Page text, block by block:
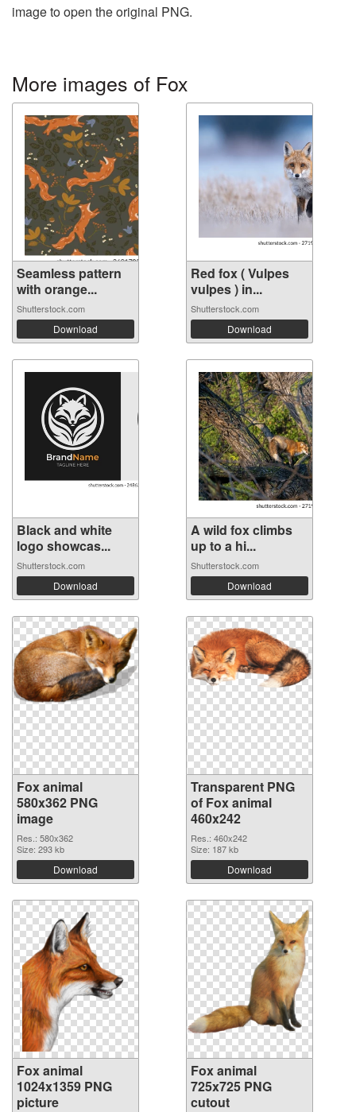
image to open the original PNG.
More images of Fox
Seamless pattern
with orange...
Shutterstock.com
Download
Red fox ( Vulpes
vulpes ) in...
Shutterstock.com
Download
Black and white
logo showcas...
Shutterstock.com
Download
A wild fox climbs
up to a hi...
Shutterstock.com
Download
Fox animal
580x362 PNG
image
Res.: 580x362
Size: 293 kb
Download
Transparent PNG
of Fox animal
460x242
Res.: 460x242
Size: 187 kb
Download
Fox animal
1024x1359 PNG
picture
Fox animal
725x725 PNG
cutout